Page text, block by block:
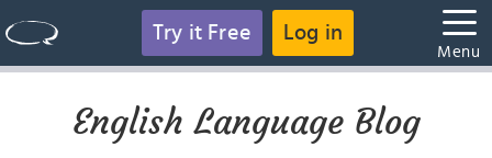
Try it Free Log in
Menu
English Language Blog